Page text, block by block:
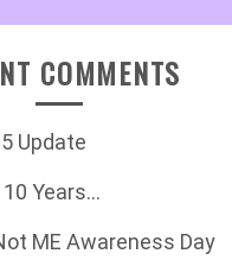
COMMENTS
Update
10 Years…
ME Awareness Day